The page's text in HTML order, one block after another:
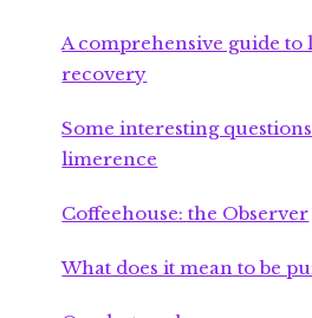
A comprehensive guide to
recovery
Some interesting
limerence
Coffeehouse: the Observer
What does it mean to be